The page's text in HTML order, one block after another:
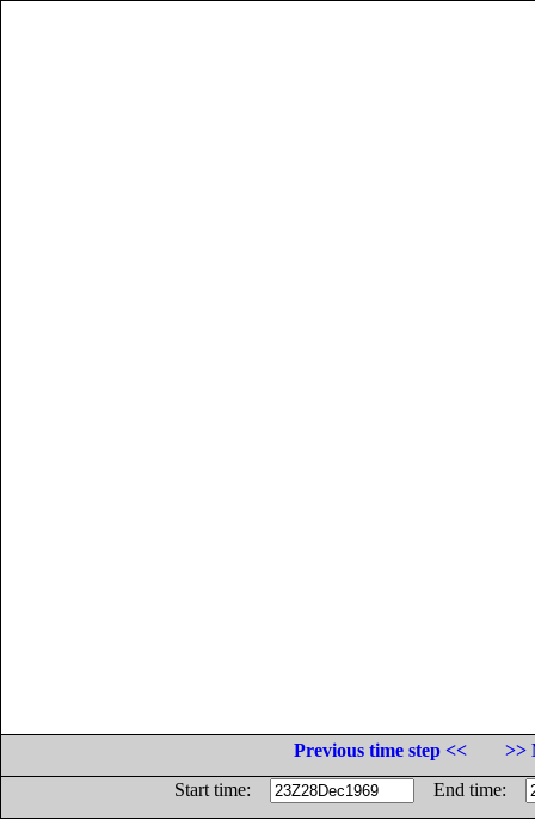
Previous time step <<
>>
Start time:
End time: